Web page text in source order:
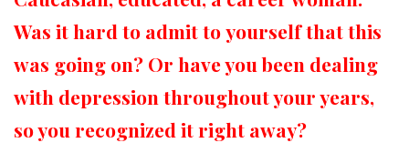
Was it hard to admit to yourself that this
was going on? Or have you been dealing
with depression throughout your years,
so you recognized it right away?